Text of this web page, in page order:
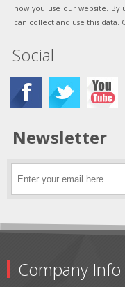
how you use our website.
can collect and use this data.
Social
Newsletter
Company Info